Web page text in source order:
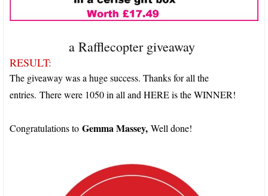
a Rafflecopter giveaway
RESULT:
The giveaway was a huge success. Thanks for all the
entries. There were 1050 in all and HERE is the WINNER!
Congratulations to Gemma Massey, Well done!